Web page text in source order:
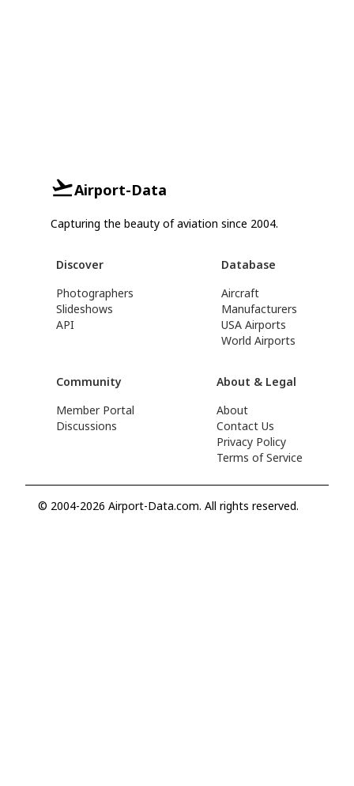
Airport-Data
Capturing the beauty of aviation since 2004.
Discover
Photographers
Slideshows
API
Database
Aircraft
Manufacturers
USA Airports
World Airports
Community
Member Portal
Discussions
About & Legal
About
Contact Us
Privacy Policy
Terms of Service
© 2004-2026 Airport-Data.com. All rights reserved.